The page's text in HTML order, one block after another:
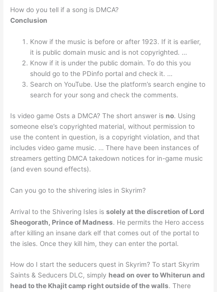
How do you tell if a song is DMCA?
Conclusion
Know if the music is before or after 1923. If it is earlier,
it is public domain music and is not copyrighted. …
Know if it is under the public domain. To do this you
should go to the PDinfo portal and check it. …
Search on YouTube. Use the platform’s search engine to
search for your song and check the comments.
Is video game Osts a DMCA? The short answer is no. Using
someone else’s copyrighted material, without permission to
use the content in question, is a copyright violation, and that
includes video game music. … There have been instances of
streamers getting DMCA takedown notices for in-game music
(and even sound effects).
Can you go to the shivering isles in Skyrim?
Arrival to the Shivering Isles issolely at the discretion of Lord
Sheogorath, Prince of Madness. He permits the Hero access
after killing an insane dark elf that comes out of the portal to
the isles. Once they kill him, they can enter the portal.
How do I start the seducers quest in Skyrim? To start Skyrim
Saints & Seducers DLC, simply head on over to Whiterun and
head to the Khajit camp right outside of the walls. There